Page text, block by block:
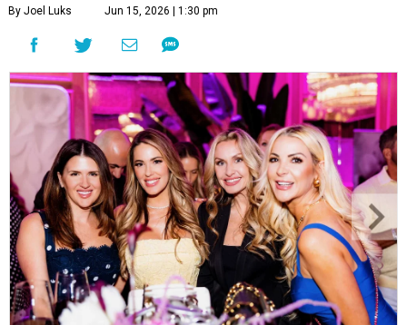
By Joel Luks Jun 15, 2026 | 1:30 pm